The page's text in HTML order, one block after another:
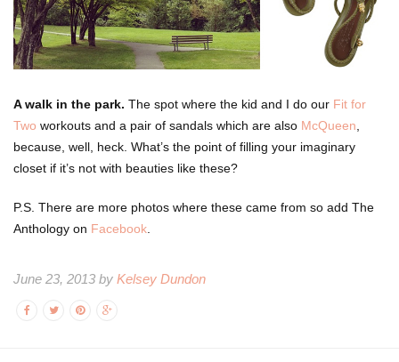
A walk in the park. The spot where the kid and I do our Fit for
Two workouts and a pair of sandals which are also McQueen
because, well, heck. What’s the point of filling your imaginary
closet if it’s not with beauties like these?
P.S. There are more photos where these came from so add The
Anthology on Facebook
June 23, 2013 by Kelsey Dundon